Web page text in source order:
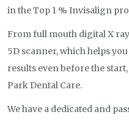
in the Top 1 % Invisalign
From full mouth digital X
5D scanner, which helps
results even before the
Park Dental Care.
We have a dedicated and